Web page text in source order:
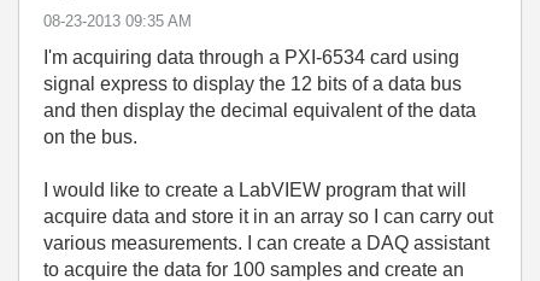
‎08-23-2013 09:35 AM
I'm acquiring data through a PXI-6534 card using
signal express to display the 12 bits of a data bus
and then display the decimal equivalent of the data
on the bus.
I would like to create a LabVIEW program that will
acquire data and store it in an array so I can carry out
various measurements. I can create a DAQ assistant
to acquire the data for 100 samples and create an